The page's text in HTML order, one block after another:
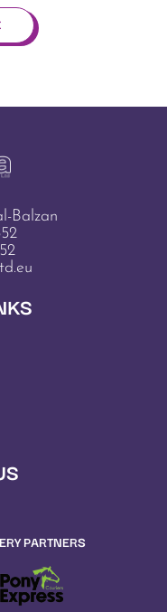
Balzan
PARTNERS